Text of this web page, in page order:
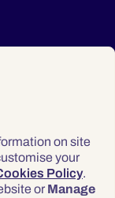
on site
your
Policy.
or Manage